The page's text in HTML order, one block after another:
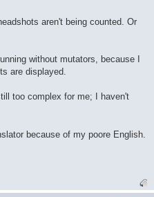
aren't being counted. Or
without mutators, because I
are displayed.
too complex for me; I haven't
because of my poore English.